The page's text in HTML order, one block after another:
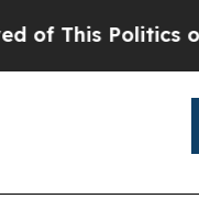
Politics of Hatred”